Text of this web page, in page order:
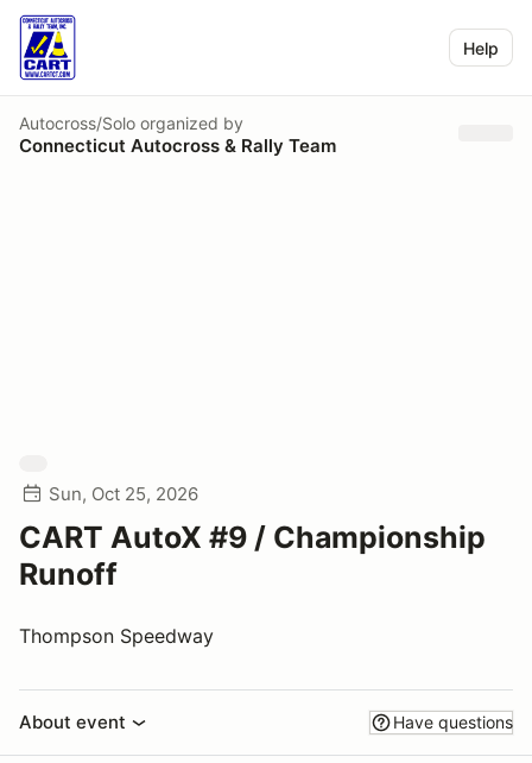
Help
Autocross/Solo organized by
Connecticut Autocross & Rally Team
Sun, Oct 25, 2026
CART AutoX #9 / Championship
Runoff
Thompson Speedway
About event Have questions